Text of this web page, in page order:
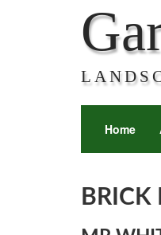
Home